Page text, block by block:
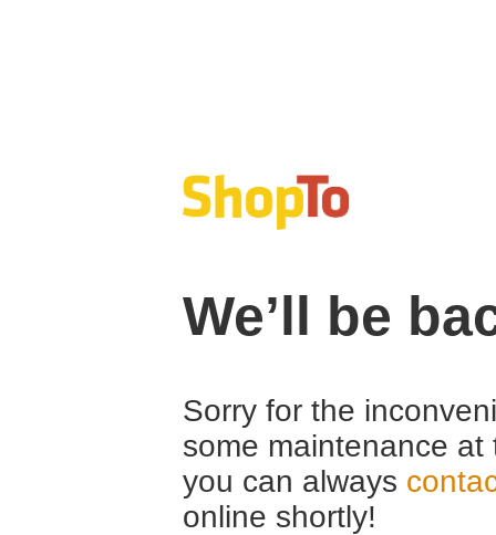
We’ll be
Sorry for the
some maintenance
you can always
online shortly!